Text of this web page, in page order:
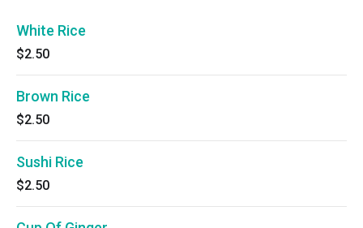
White Rice
$2.50
Brown Rice
$2.50
Sushi Rice
$2.50